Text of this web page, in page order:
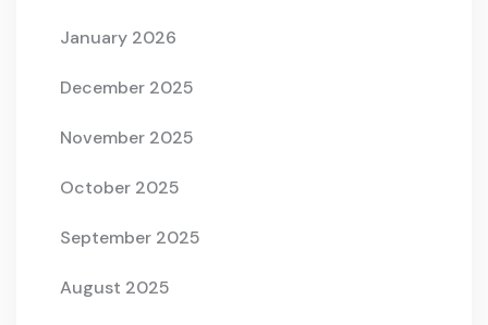
January 2026
December 2025
November 2025
October 2025
September 2025
August 2025